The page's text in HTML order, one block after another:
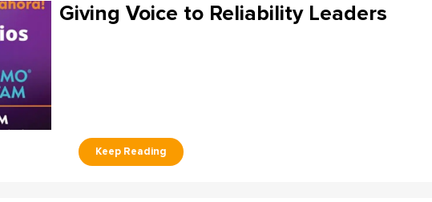
Giving Voice to Reliability Leaders